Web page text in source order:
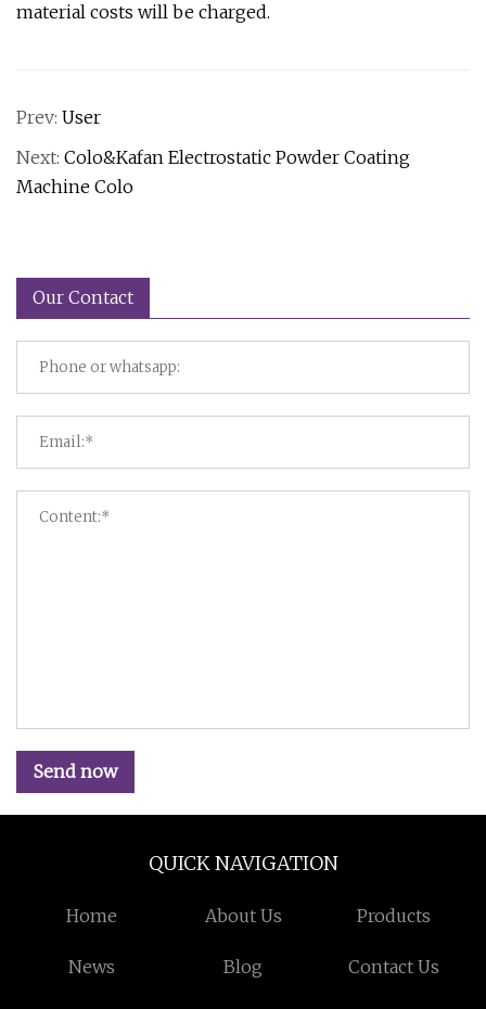
material costs will be charged.
Prev: User
Next: Colo&Kafan Electrostatic Powder Coating
Machine Colo
Our Contact
Send now
QUICK NAVIGATION
Home About Us Products
News Blog Contact Us